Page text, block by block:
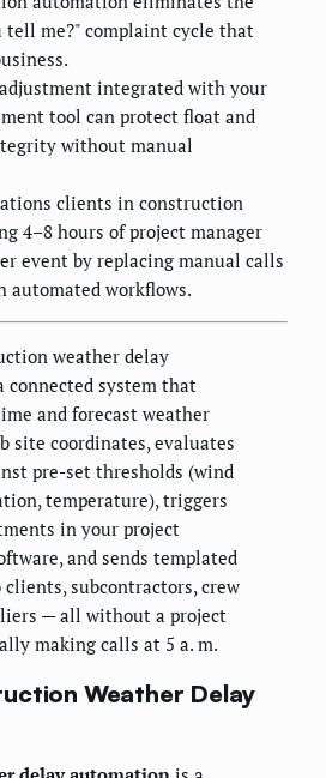
tell me?" complaint cycle that
integrated with your
tool can protect float and
without manual
clients in construction
4–8 hours of project manager
event by replacing manual calls
automated workflows.
weather delay
connected system that
and forecast weather
site coordinates, evaluates
pre-set thresholds (wind
temperature), triggers
in your project
and sends templated
subcontractors, crew
— all without a project
making calls at 5 a. m.
Weather Delay